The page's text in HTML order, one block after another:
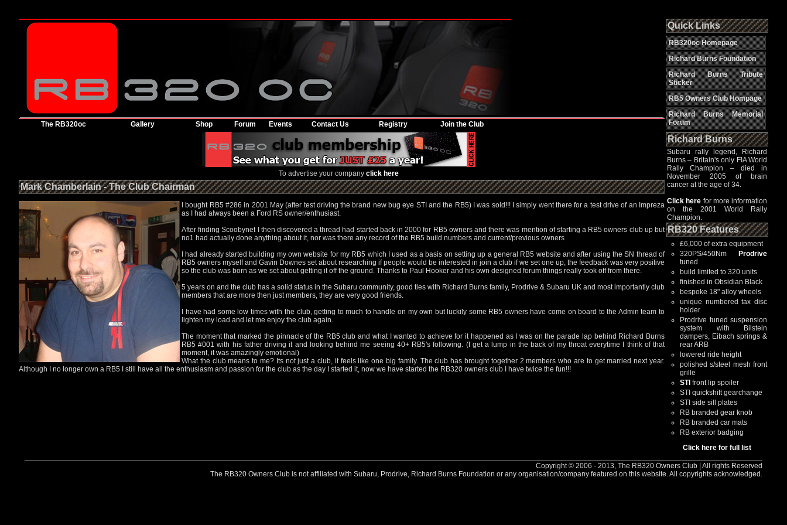
The RB320oc Gallery Shop Forum Events Contact Us Registry Join the Club
To advertise your company click here
Mark Chamberlain - The Club Chairman
I bought RB5 #286 in 2001 May (after test driving the brand new bug eye STI and the RB5) I was sold!!! I simply went there for a test drive of an Impreza
as I had always been a Ford RS owner/enthusiast.
After finding Scoobynet I then discovered a thread had started back in 2000 for RB5 owners and there was mention of starting a RB5 owners club up but
no1 had actually done anything about it, nor was there any record of the RB5 build numbers and current/previous owners
I had already started building my own website for my RB5 which I used as a basis on setting up a general RB5 website and after using the SN thread of
RB5 owners myself and Gavin Downes set about researching if people would be interested in join a club if we set one up, the feedback was very positive
so the club was born as we set about getting it off the ground. Thanks to Paul Hooker and his own designed forum things really took off from there.
5 years on and the club has a solid status in the Subaru community, good ties with Richard Burns family, Prodrive & Subaru UK and most importantly club
members that are more then just members, they are very good friends.
I have had some low times with the club, getting to much to handle on my own but luckily some RB5 owners have come on board to the Admin team to
lighten my load and let me enjoy the club again.
The moment that marked the pinnacle of the RB5 club and what I wanted to achieve for it happened as I was on the parade lap behind Richard Burns
RB5 #001 with his father driving it and looking behind me seeing 40+ RB5's following. (I get a lump in the back of my throat everytime I think of that
moment, it was amazingly emotional)
What the club means to me? Its not just a club, it feels like one big family. The club has brought together 2 members who are to get married next year.
Although I no longer own a RB5 I still have all the enthusiasm and passion for the club as the day I started it, now we have started the RB320 owners club I have twice the fun!!!
Quick Links
RB320oc Homepage
Richard Burns Foundation
Richard Burns Tribute
Sticker
RB5 Owners Club Hompage
Richard Burns Memorial
Forum
Richard Burns
Subaru rally legend, Richard
Burns – Britain's only FIA World
Rally Champion – died in
November 2005 of brain
cancer at the age of 34.
Click here for more information
on the 2001 World Rally
Champion.
RB320 Features
£6,000 of extra equipment
320PS/450Nm
Prodrive
tuned
build limited to 320 units
finished in Obsidian Black
bespoke 18" alloy wheels
unique numbered tax disc
holder
Prodrive tuned suspension
system with Bilstein
dampers, Eibach springs &
rear ARB
lowered ride height
polished s/steel mesh front
grille
STI front lip spoiler
STI quickshift gearchange
STI side sill plates
RB branded gear knob
RB branded car mats
RB exterior badging
Click here for full list
Copyright © 2006 - 2013, The RB320 Owners Club | All rights Reserved
The RB320 Owners Club is not affiliated with Subaru, Prodrive, Richard Burns Foundation or any organisation/company featured on this website. All copyrights acknowledged.